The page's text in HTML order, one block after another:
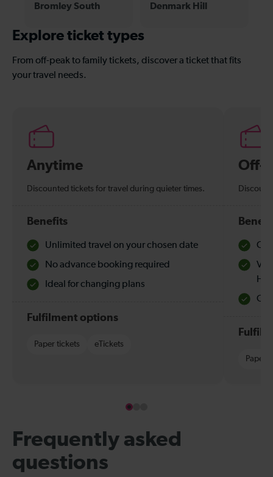
Bromley South
Denmark Hill
Explore ticket types
From off-peak to family tickets, discover a ticket that fits
your travel needs.
Anytime
Discounted tickets for travel during quieter times.
Benefits
Unlimited travel on your chosen date
No advance booking required
Ideal for changing plans
Fulfilment options
Paper tickets eTickets
Off-
Paper
Frequently asked
questions